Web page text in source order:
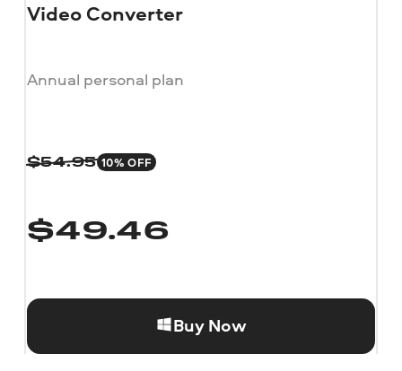
Video Converter
Annual personal plan
$54.95 10% OFF
$49.46
Buy Now